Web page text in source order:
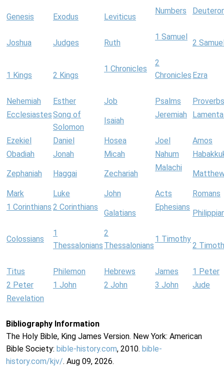
Genesis Exodus Leviticus
Numbers
Joshua Judges Ruth
1 Samuel
2
1 Kings 2 Kings
1 Chronicles
2
Chronicles Ezra
Nehemiah Esther Job Psalms
Proverbs
EcclesiastesSong of
Solomon
Isaiah
Jeremiah
Ezekiel Daniel Hosea Joel
Amos
Obadiah
Jonah Micah Nahum
Zephaniah Haggai Zechariah
Malachi
Mark Luke John Acts
Romans
1 Corinthians 2 Corinthians
Galatians
Ephesians
Colossians
1
Thessalonians
2
Thessalonians
1 Timothy
2
Titus Philemon Hebrews James
1 Peter
2 Peter
1 John 2 John 3 John
Jude
Revelation
Bibliography Information
The Holy Bible, King James Version. New York: American
Bible Society: bible-history.com, 2010. bible-
history.com/kjv/. Aug 09, 2026.